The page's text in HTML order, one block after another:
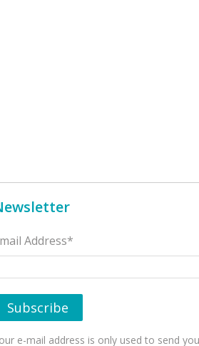
Address*
e-mail address is only used to send